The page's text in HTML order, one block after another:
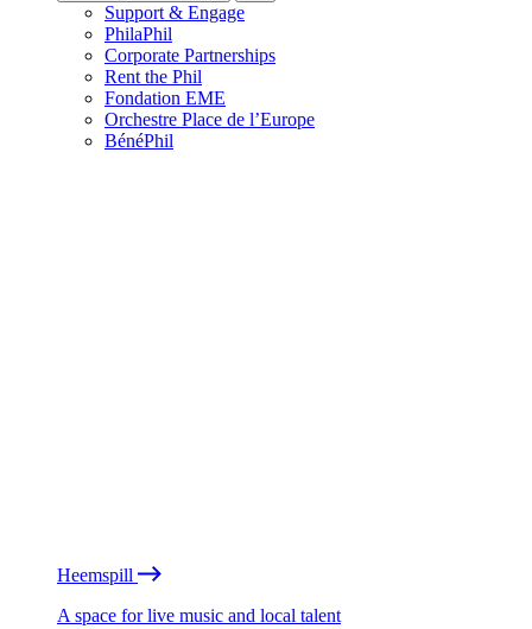
Support & Engage
PhilaPhil
Corporate Partnerships
Rent the Phil
Fondation EME
Orchestre Place de l’Europe
BénéPhil
Heemspill
A space for live music and local talent